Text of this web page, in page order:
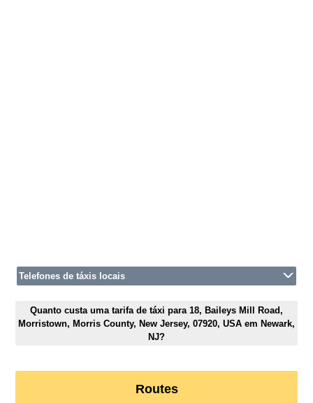
Telefones de táxis locais
Quanto custa uma tarifa de táxi para 18, Baileys Mill Road,
Morristown, Morris County, New Jersey, 07920, USA em Newark,
NJ?
Routes